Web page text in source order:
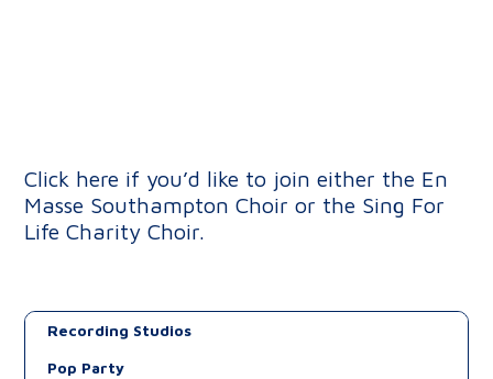
Click here if you’d like to join either the En
Masse Southampton Choir or the Sing For
Life Charity Choir.
Recording Studios
Pop Party